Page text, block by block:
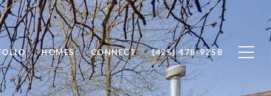
HOMES CONNECT (425) 478-9258